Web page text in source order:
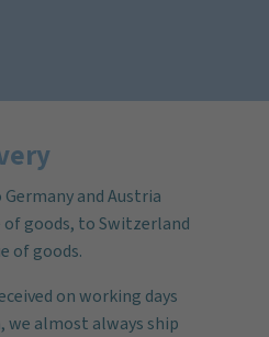
and Austria
of goods, to Switzerland
of goods.
on working days
we almost always ship